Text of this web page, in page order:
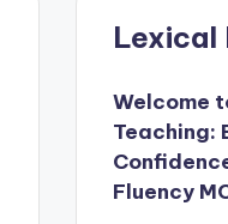
Lexical
Welcome
Teaching:
Fluency